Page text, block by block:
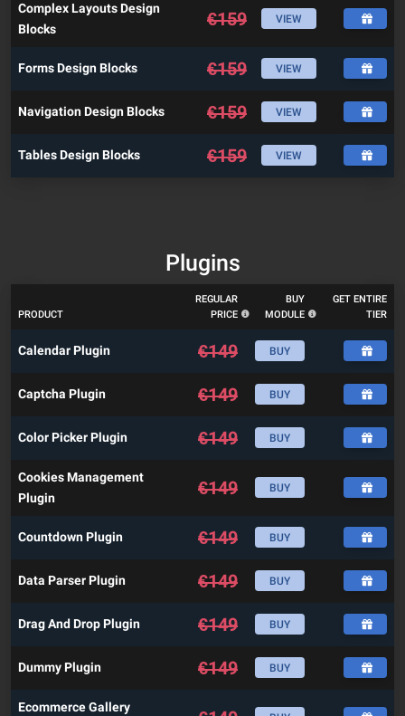
Complex Layouts Design
Blocks
€159 VIEW
Forms Design Blocks €159 VIEW
Navigation Design Blocks €159 VIEW
Tables Design Blocks €159 VIEW
Plugins
PRODUCT
REGULAR
PRICE
BUY
MODULE
GET ENTIRE
TIER
Calendar Plugin €149 BUY
Captcha Plugin €149 BUY
Color Picker Plugin €149 BUY
Cookies Management
Plugin
€149 BUY
Countdown Plugin €149 BUY
Data Parser Plugin €149 BUY
Drag And Drop Plugin €149 BUY
Dummy Plugin €149 BUY
Ecommerce Gallery